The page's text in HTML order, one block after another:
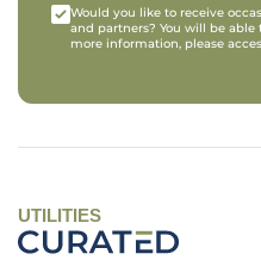
Would you like to receive
and partners? You will be
more information, please
UTILITIES